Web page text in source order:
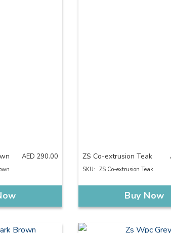
AED 290.00 ZS Co-extrusion Teak
SKU: ZS Co-extrusion Teak
Buy Now